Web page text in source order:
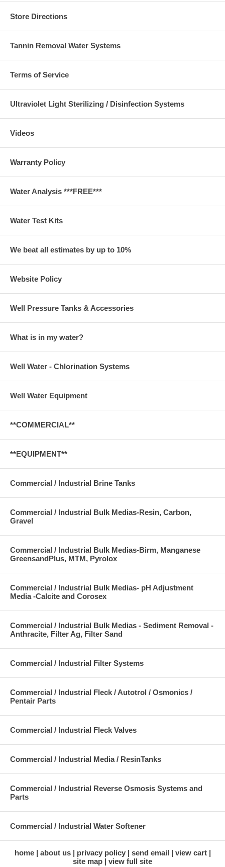
Store Directions
Tannin Removal Water Systems
Terms of Service
Ultraviolet Light Sterilizing / Disinfection Systems
Videos
Warranty Policy
Water Analysis ***FREE***
Water Test Kits
We beat all estimates by up to 10%
Website Policy
Well Pressure Tanks & Accessories
What is in my water?
Well Water - Chlorination Systems
Well Water Equipment
**COMMERCIAL**
**EQUIPMENT**
Commercial / Industrial Brine Tanks
Commercial / Industrial Bulk Medias-Resin, Carbon,
Gravel
Commercial / Industrial Bulk Medias-Birm, Manganese
GreensandPlus, MTM, Pyrolox
Commercial / Industrial Bulk Medias- pH Adjustment
Media -Calcite and Corosex
Commercial / Industrial Bulk Medias - Sediment Removal -
Anthracite, Filter Ag, Filter Sand
Commercial / Industrial Filter Systems
Commercial / Industrial Fleck / Autotrol / Osmonics /
Pentair Parts
Commercial / Industrial Fleck Valves
Commercial / Industrial Media / ResinTanks
Commercial / Industrial Reverse Osmosis Systems and
Parts
Commercial / Industrial Water Softener
home about us privacy policy send email
view cart
site map
view full site